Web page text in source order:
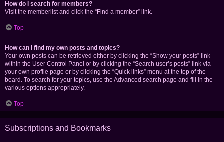
How do I search for members?
Visit the memberlist and click the “Find a member” link.
Top
How can I find my own posts and topics?
Your own posts can be retrieved either by clicking the “Show your posts” link
within the User Control Panel or by clicking the “Search user’s posts” link via
your own profile page or by clicking the “Quick links” menu at the top of the
board. To search for your topics, use the Advanced search page and fill in the
various options appropriately.
Top
Subscriptions and Bookmarks